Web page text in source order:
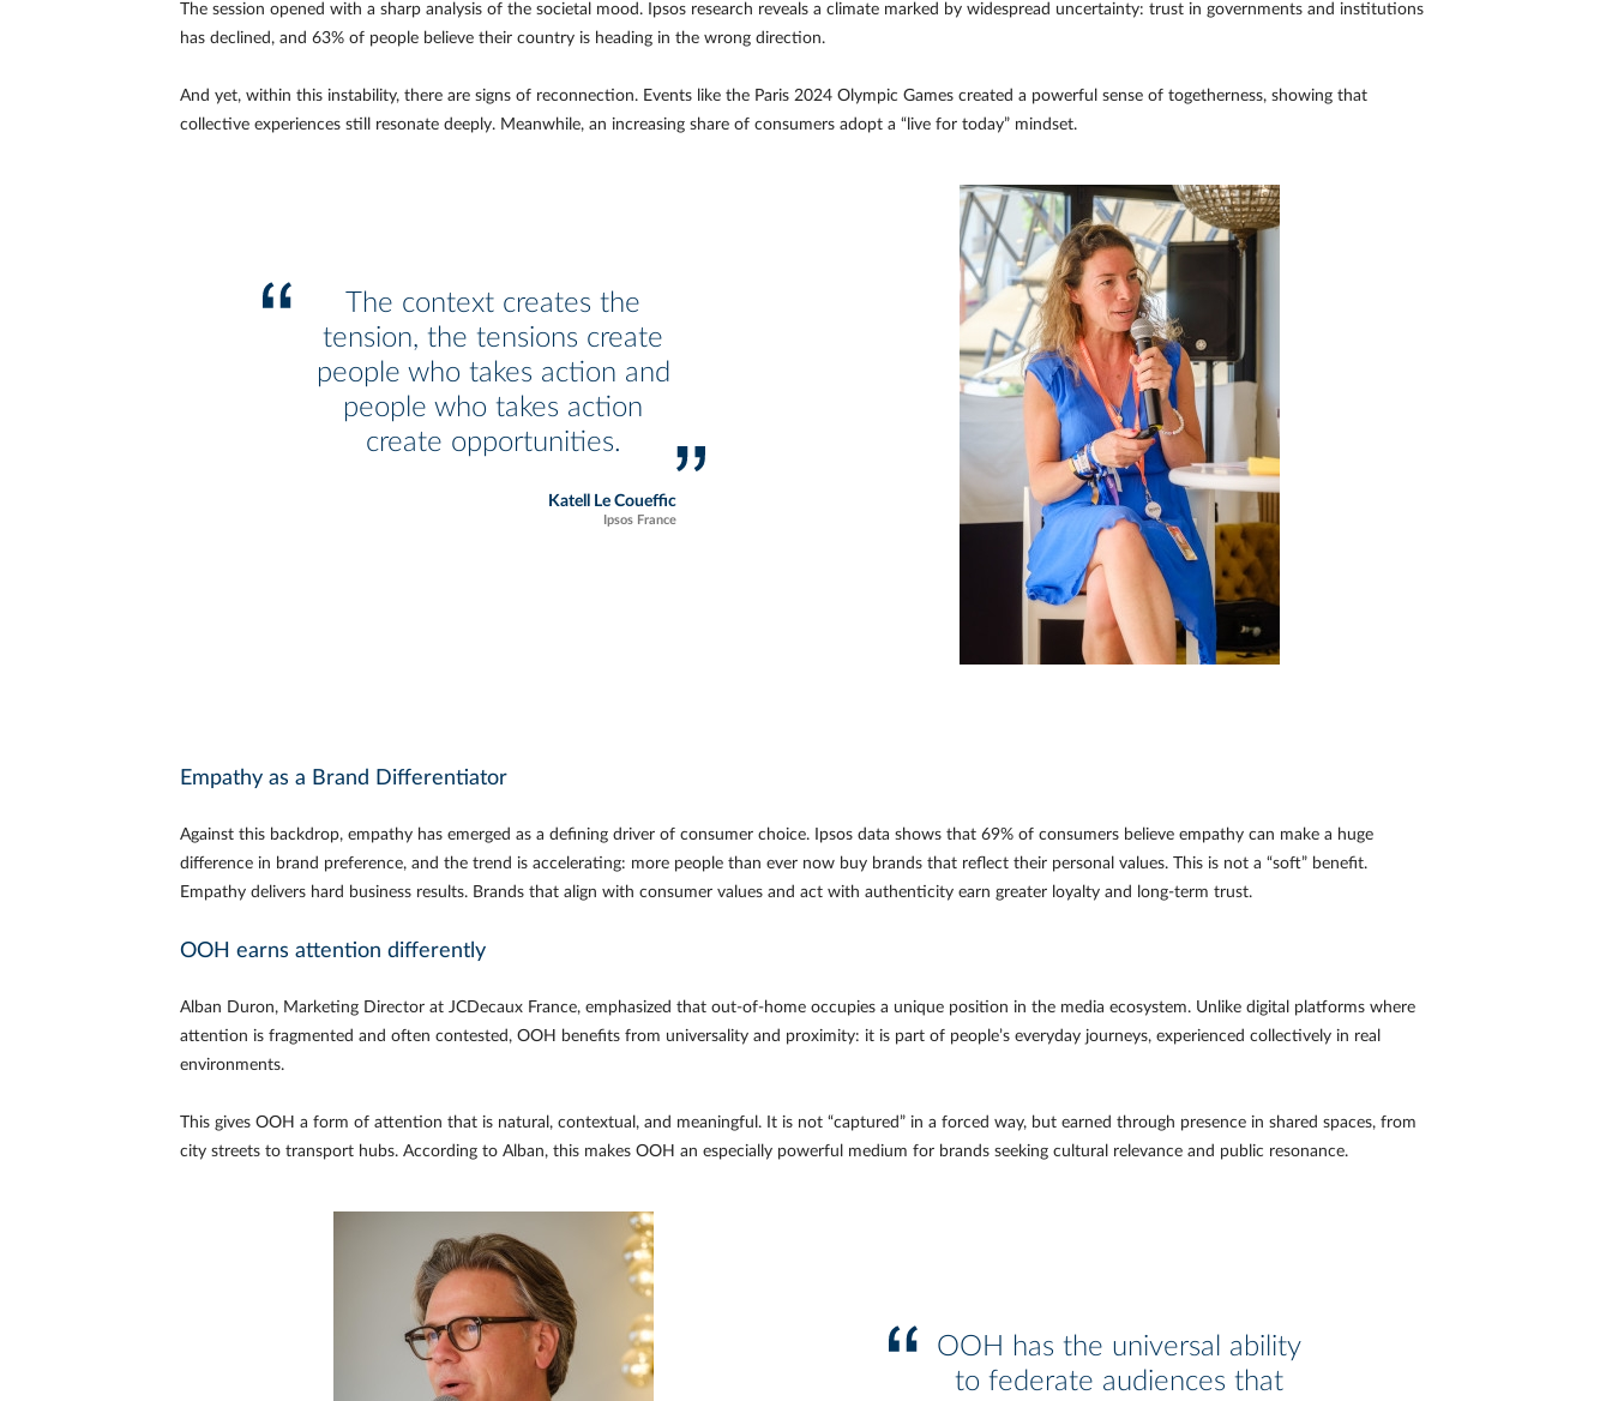
The session opened with a sharp analysis of the societal mood. Ipsos research reveals a climate marked by widespread uncertainty: trust in governments and institutions
has declined, and 63% of people believe their country is heading in the wrong direction.
And yet, within this instability, there are signs of reconnection. Events like the Paris 2024 Olympic Games created a powerful sense of togetherness, showing that
collective experiences still resonate deeply. Meanwhile, an increasing share of consumers adopt a “live for today” mindset.
The context creates the
tension, the tensions create
people who takes action and
people who takes action
create opportunities.
Katell Le Coueffic
Ipsos France
Empathy as a Brand Differentiator
Against this backdrop, empathy has emerged as a defining driver of consumer choice. Ipsos data shows that 69% of consumers believe empathy can make a huge
difference in brand preference, and the trend is accelerating: more people than ever now buy brands that reflect their personal values. This is not a “soft” benefit.
Empathy delivers hard business results. Brands that align with consumer values and act with authenticity earn greater loyalty and long-term trust.
OOH earns attention differently
Alban Duron, Marketing Director at JCDecaux France, emphasized that out-of-home occupies a unique position in the media ecosystem. Unlike digital platforms where
attention is fragmented and often contested, OOH benefits from universality and proximity: it is part of people’s everyday journeys, experienced collectively in real
environments.
This gives OOH a form of attention that is natural, contextual, and meaningful. It is not “captured” in a forced way, but earned through presence in shared spaces, from
city streets to transport hubs. According to Alban, this makes OOH an especially powerful medium for brands seeking cultural relevance and public resonance.
OOH has the universal ability
to federate audiences that